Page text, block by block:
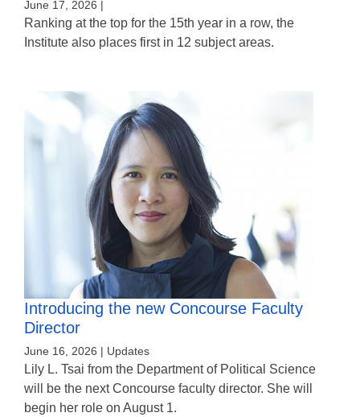
June 17, 2026 |
Ranking at the top for the 15th year in a row, the
Institute also places first in 12 subject areas.
Introducing the new Concourse Faculty
Director
June 16, 2026 | Updates
Lily L. Tsai from the Department of Political Science
will be the next Concourse faculty director. She will
begin her role on August 1.